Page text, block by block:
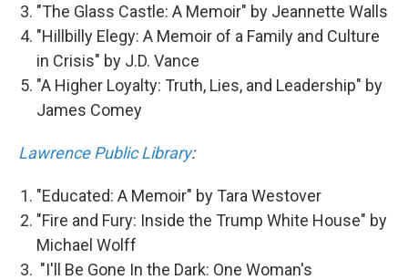
"The Glass Castle: A Memoir" by Jeannette Walls
"Hillbilly Elegy: A Memoir of a Family and Culture
in Crisis" by J.D. Vance
"A Higher Loyalty: Truth, Lies, and Leadership" by
James Comey
Lawrence Public Library:
"Educated: A Memoir" by Tara Westover
"Fire and Fury: Inside the Trump White House" by
Michael Wolff
"I'll Be Gone In the Dark: One Woman's